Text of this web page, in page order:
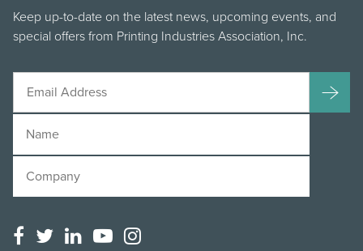
Keep up-to-date on the latest news, upcoming events, and
special offers from Printing Industries Association, Inc.